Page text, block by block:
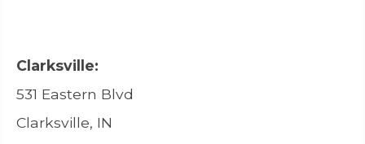
Clarksville:
531 Eastern Blvd
Clarksville, IN